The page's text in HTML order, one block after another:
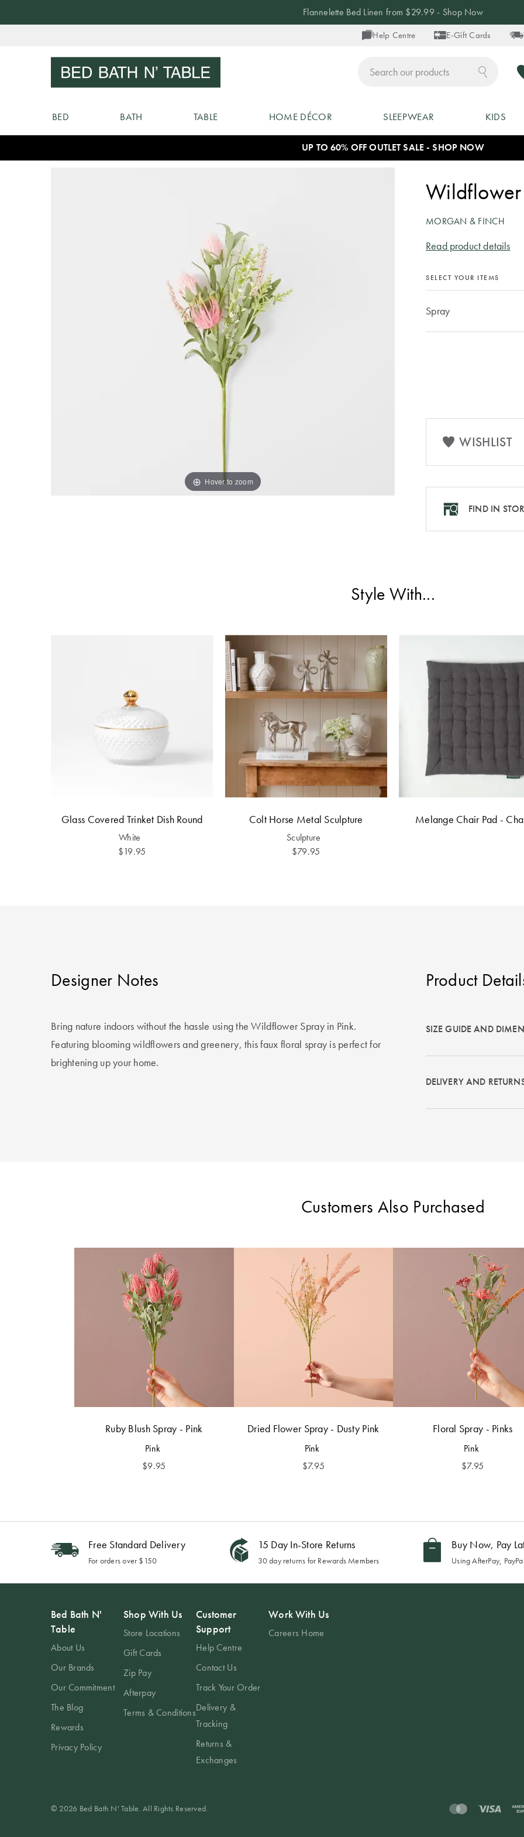
Content
Help Centre E-Gift Cards
Flannelette Bed Linen from $29.99 - Shop Now
BED BATH TABLE HOME DÉCOR SLEEPWEAR KIDS
UP TO 60% OFF OUTLET SALE - SHOP NOW
Hover to zoom
MORGAN & FINCH
Read product details
SELECT YOUR ITEMS
Spray
WISHLIST
FIND IN
Style With...
Glass Covered Trinket Dish Round
White
$19.95
Colt Horse Metal Sculpture
Sculpture
$79.95
Melange Chair Pad -
Designer Notes
Bring nature indoors without the hassle using the Wildflower Spray in Pink.
Featuring blooming wildflowers and greenery, this faux floral spray is perfect for
brightening up your home.
Product
SIZE GUIDE AND
DELIVERY AND
Customers Also Purchased
Ruby Blush Spray - Pink
Pink
$9.95
Dried Flower Spray - Dusty Pink
Pink
$7.95
Floral Spray - Pinks
Pink
$7.95
Free Standard Delivery
For orders over $150
15 Day In-Store Returns
30 day returns for Rewards Members
Buy Now, Pay
Using AfterPay,
Bed Bath N'
Table
About Us
Our Brands
Our Commitment
The Blog
Rewards
Privacy Policy
Shop With Us
Store Locations
Gift Cards
Zip Pay
Afterpay
Terms & Conditions
Customer
Support
Help Centre
Contact Us
Track Your Order
Delivery &
Tracking
Returns &
Exchanges
Work With Us
Careers Home
© 2026 Bed Bath N' Table. All Rights Reserved.